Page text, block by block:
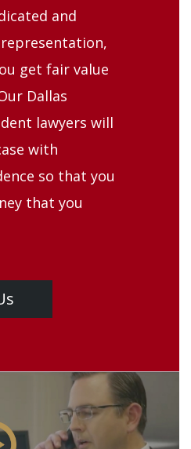
and
get fair value
Dallas
lawyers will
with
so that you
that you